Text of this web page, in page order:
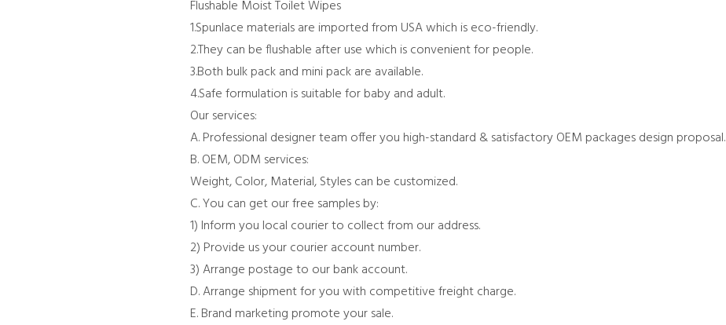
Flushable Moist Toilet Wipes
1.Spunlace materials are imported from USA which is eco-friendly.
2.They can be flushable after use which is convenient for people.
3.Both bulk pack and mini pack are available.
4.Safe formulation is suitable for baby and adult.
Our services:
A. Professional designer team offer you high-standard & satisfactory OEM packages design proposal.
B. OEM, ODM services:
Weight, Color, Material, Styles can be customized.
C. You can get our free samples by:
1) Inform you local courier to collect from our address.
2) Provide us your courier account number.
3) Arrange postage to our bank account.
D. Arrange shipment for you with competitive freight charge.
E. Brand marketing promote your sale.